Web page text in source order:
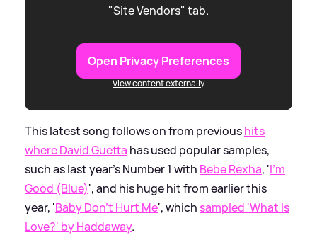
"Site Vendors" tab.
Open Privacy Preferences
View content externally
This latest song follows on from previoushits
where David Guetta has used popular samples,
such as last year's Number 1 with Bebe Rexha, 'I'm
Good (Blue)', and his huge hit from earlier this
year, 'Baby Don't Hurt Me', whichsampled 'What Is
Love?' by Haddaway.